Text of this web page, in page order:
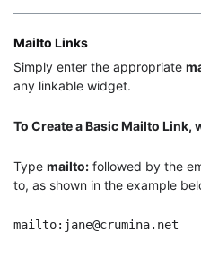
Mailto Links
Simply enter the appropriate
any linkable widget.
To Create a Basic Mailto Link,
Type mailto: followed by the
to, as shown in the example
mailto:jane@crumina.net